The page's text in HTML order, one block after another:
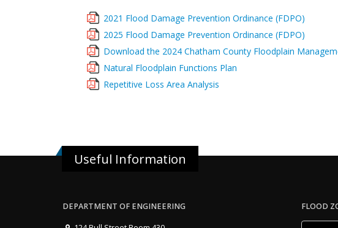
2021 Flood Damage Prevention Ordinance (FDPO)
2025 Flood Damage Prevention Ordinance (FDPO)
Download the 2024 Chatham County Floodplain
Natural Floodplain Functions Plan
Repetitive Loss Area Analysis
Useful Information
DEPARTMENT OF ENGINEERING FLOOD